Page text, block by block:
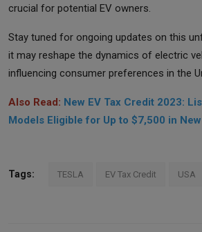
crucial for potential EV owners.
Stay tuned for ongoing updates on this
it may reshape the dynamics of electric
influencing consumer preferences in the
Also Read: New EV Tax Credit 2023:
Models Eligible for Up to $7,500 in
Tags: TESLA EV Tax Credit USA